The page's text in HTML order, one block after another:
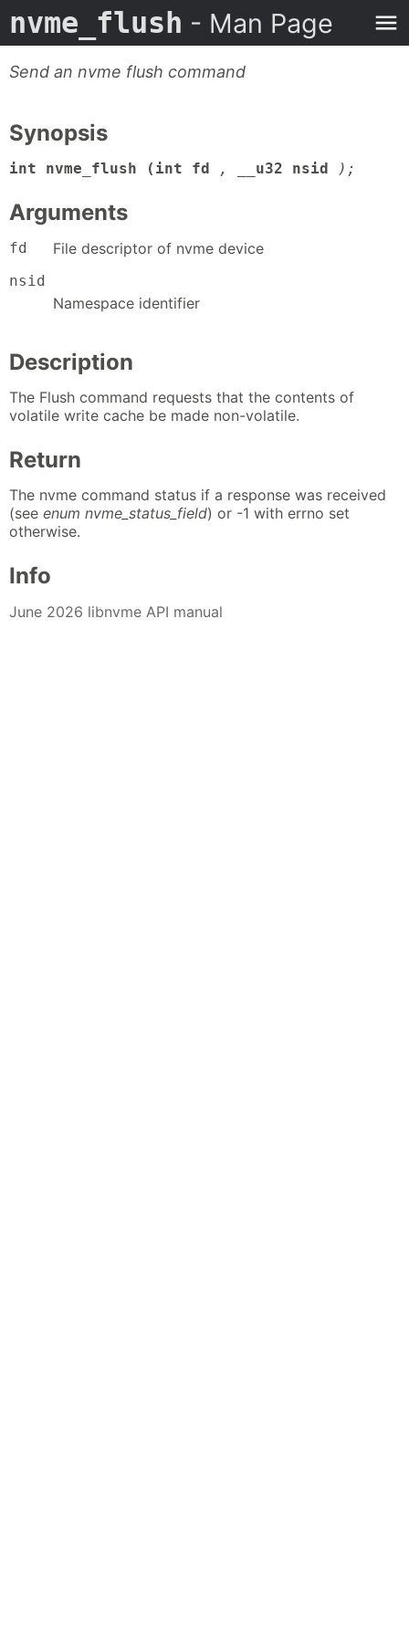
nvme_flush - Man Page
Send an nvme flush command
Synopsis
int nvme_flush (int fd , __u32 nsid );
Arguments
fd File descriptor of nvme device
nsid
Namespace identifier
Description
The Flush command requests that the contents of
volatile write cache be made non-volatile.
Return
The nvme command status if a response was received
(see enum nvme_status_field) or -1 with errno set
otherwise.
Info
June 2026 libnvme API manual